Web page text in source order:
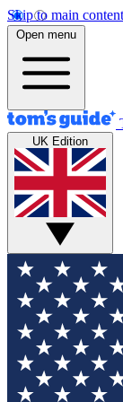
Skip to main content
Open menu
UK Edition